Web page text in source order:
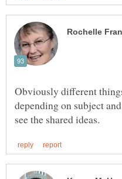
Obviously different
depending on subject